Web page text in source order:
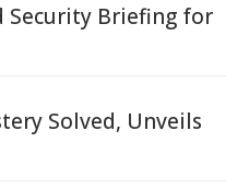
Security Briefing for
Solved, Unveils